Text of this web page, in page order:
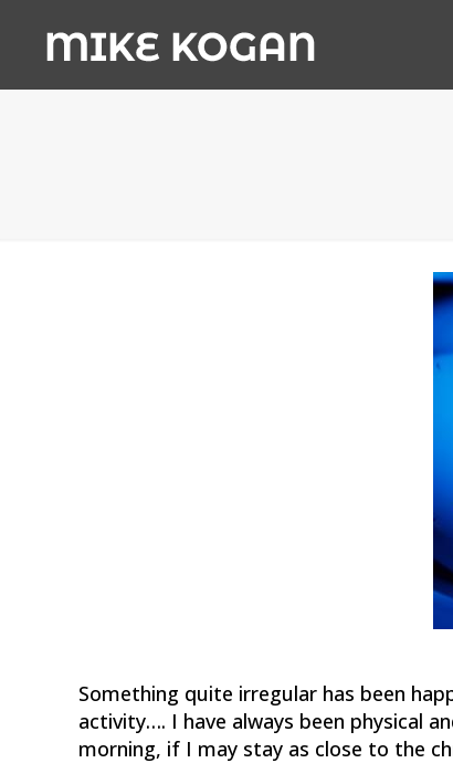
Something quite irregular has been
activity…. I have always been physical
morning, if I may stay as close to the